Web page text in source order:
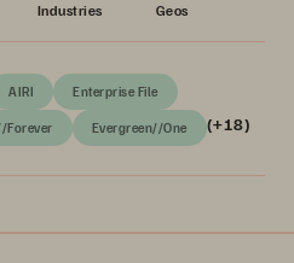
Industries Geos
AIRI Enterprise File
Forever Evergreen//One (+18)